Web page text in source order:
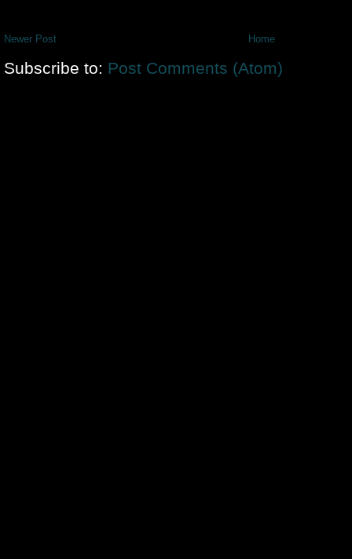
Newer Post Home
Subscribe to: Post Comments (Atom)